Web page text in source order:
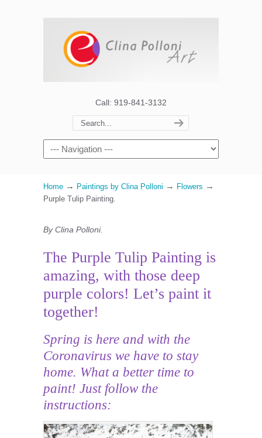
Call: 919-841-3132
Home → Paintings by Clina Polloni → Flowers →
Purple Tulip Painting.
By Clina Polloni.
The Purple Tulip Painting is
amazing, with those deep
purple colors! Let’s paint it
together!
Spring is here and with the
Coronavirus we have to stay
home. What a better time to
paint! Just follow the
instructions: